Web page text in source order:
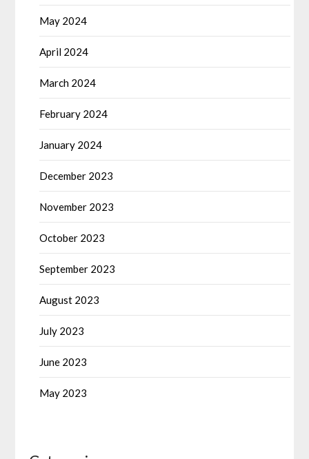
May 2024
April 2024
March 2024
February 2024
January 2024
December 2023
November 2023
October 2023
September 2023
August 2023
July 2023
June 2023
May 2023